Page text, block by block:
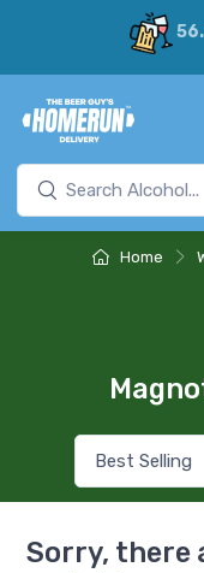
Home
Sorry, there